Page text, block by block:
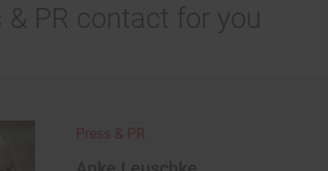
& PR contact for you
Press & PR